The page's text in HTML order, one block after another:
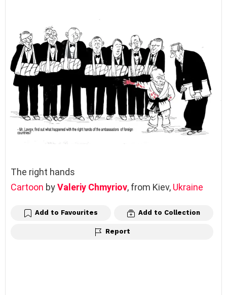
The right hands
Cartoon byValeriy Chmyriov, from Kiev, Ukraine
Add to Favourites Add to Collection
Report